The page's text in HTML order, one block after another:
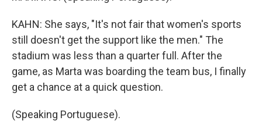
KAHN: She says, "It's not fair that women's sports
still doesn't get the support like the men." The
stadium was less than a quarter full. After the
game, as Marta was boarding the team bus, I finally
get a chance at a quick question.
(Speaking Portuguese).